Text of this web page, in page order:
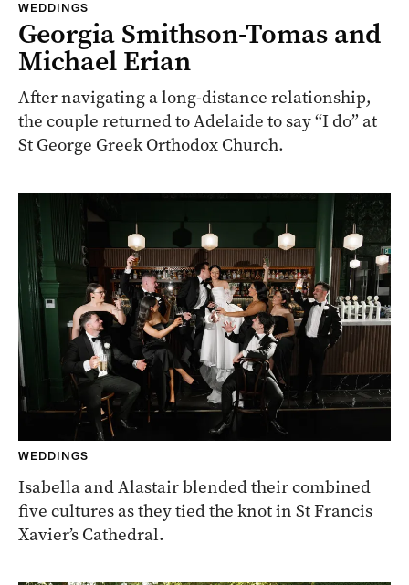
WEDDINGS
Georgia Smithson-Tomas and
Michael Erian
After navigating a long-distance relationship,
the couple returned to Adelaide to say “I do” at
St George Greek Orthodox Church.
WEDDINGS
Isabella and Alastair blended their combined
five cultures as they tied the knot in St Francis
Xavier’s Cathedral.